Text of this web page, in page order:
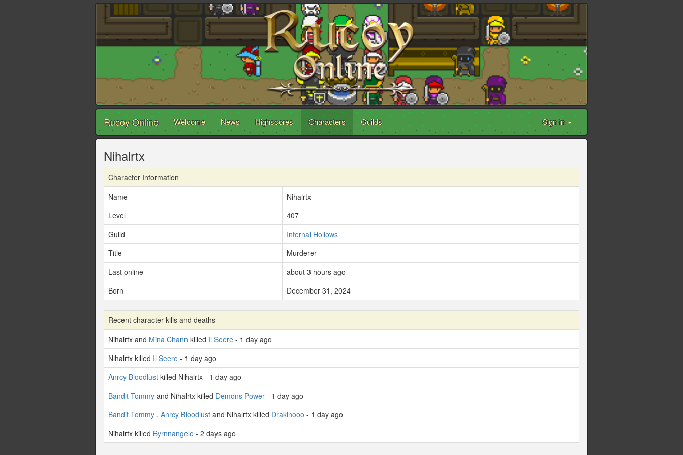
Rucoy Online Welcome News Highscores Characters Guilds Sign in
Nihalrtx
Character Information
Name
Nihalrtx
Level
407
Guild
Infernal Hollows
Title
Murderer
Last online
about 3 hours ago
Born
December 31, 2024
Recent character kills and deaths
Nihalrtx and Mina Chann killed Il Seere - 1 day ago
Nihalrtx killed Il Seere - 1 day ago
Anrcy Bloodlust killed Nihalrtx - 1 day ago
Bandit Tommy and Nihalrtx killed Demons Power - 1 day ago
Bandit Tommy , Anrcy Bloodlust and Nihalrtx killed Drakinooo - 1 day ago
Nihalrtx killed Byrnnangelo - 2 days ago